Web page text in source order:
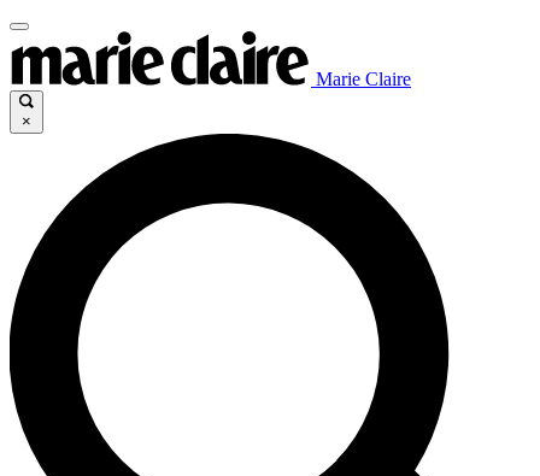
Marie Claire
×